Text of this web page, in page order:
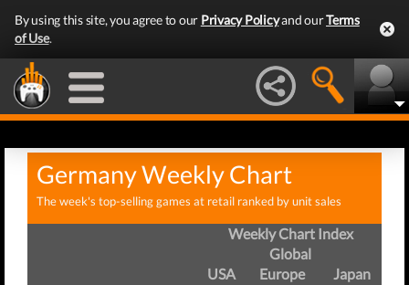
By using this site, you agree to our Privacy Policyand ourTerms
of Use.
Germany Weekly Chart
The week's top-selling games at retail ranked by unit sales
Weekly Chart Index
Global
USA
Europe Japan